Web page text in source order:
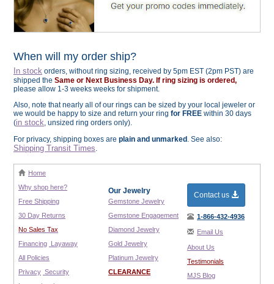
When will my order ship?
In stock orders, without ring sizing, received by 5pm EST (2pm PST) are
shipped the Same or Next Business Day. If ring sizing is ordered,
please allow 1-3 weeks weeks for shipment.
Also, note that nearly all of our rings can be sized by your local jeweler or
we would be happy to size and return your ring for FREE within 30 days
(in stock, unsized ring orders only).
For privacy, shipping boxes are plain and unmarked . See also:
Shipping Transit Times.
Home
Why shop here?
Free Shipping
30 Day Returns
No Sales Tax
Financing Layaway
All Policies
Privacy Security
Our Jewelry
Gemstone Jewelry
Gemstone Engagement
Diamond Jewelry
Gold Jewelry
Platinum Jewelry
CLEARANCE
Contact us
1-866-432-4936
Email Us
About Us
Testimonials
MJS Blog